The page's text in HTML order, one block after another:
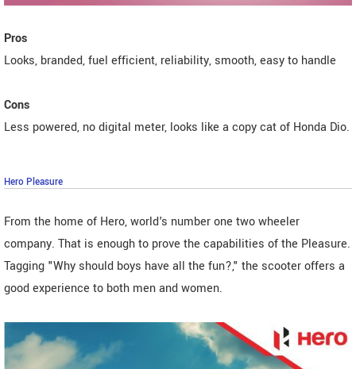
Pros
Looks, branded, fuel efficient, reliability, smooth, easy to handle
Cons
Less powered, no digital meter, looks like a copy cat of Honda Dio.
Hero Pleasure
From the home of Hero, world's number one two wheeler
company. That is enough to prove the capabilities of the Pleasure.
Tagging "Why should boys have all the fun?," the scooter offers a
good experience to both men and women.